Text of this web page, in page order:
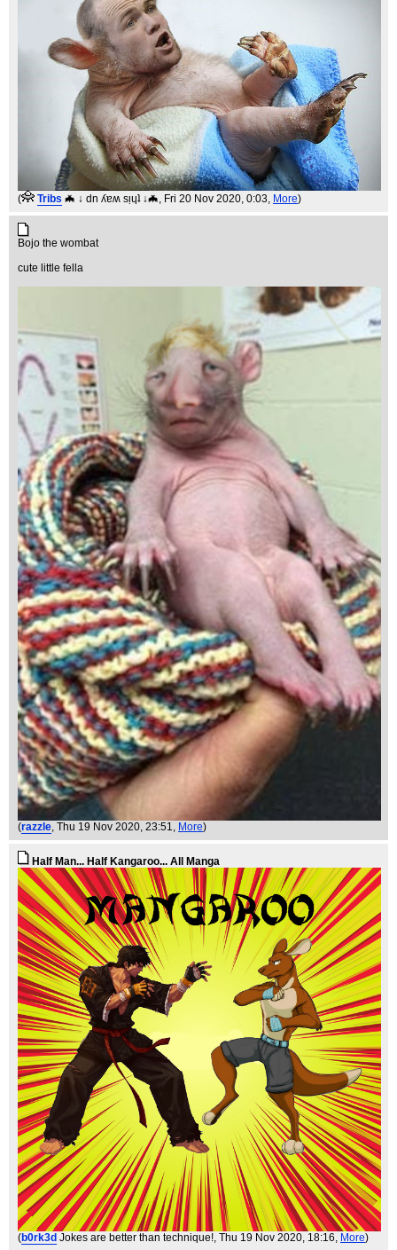
( Tribs 🦇 ↓ dn ʎɐʍ sᴉɥʇ ↓🦇 , Fri 20 Nov 2020, 0:03, More)
Bojo the wombat
cute little fella
(razzle, Thu 19 Nov 2020, 23:51, More)
Half Man... Half Kangaroo... All Manga
(b0rk3d Jokes are better than technique!, Thu 19 Nov 2020, 18:16, More)